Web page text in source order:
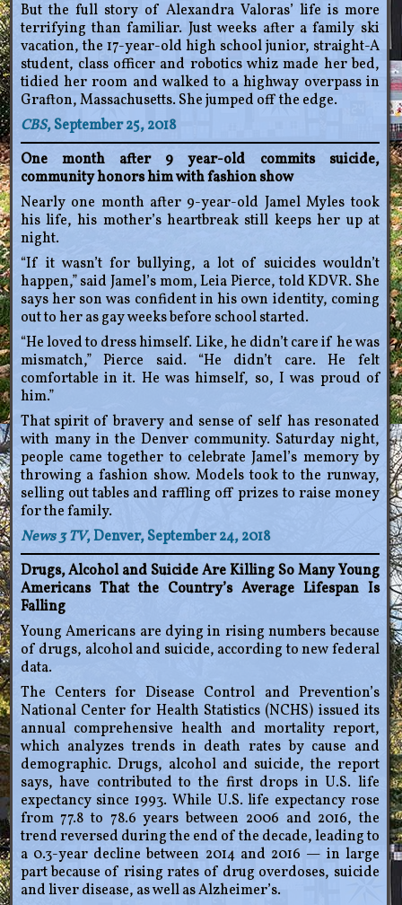
But the full story of Alexandra Valoras’ life is more
terrifying than familiar. Just weeks after a family ski
vacation, the 17-year-old high school junior, straight-A
student, class officer and robotics whiz made her bed,
tidied her room and walked to a highway overpass in
Grafton, Massachusetts. She jumped off the edge.
CBS, September 25, 2018
One month after 9 year-old commits suicide,
community honors him with fashion show
Nearly one month after 9-year-old Jamel Myles took
his life, his mother’s heartbreak still keeps her up at
night.
“If it wasn’t for bullying, a lot of suicides wouldn’t
happen,” said Jamel’s mom, Leia Pierce, told KDVR. She
says her son was confident in his own identity, coming
out to her as gay weeks before school started.
“He loved to dress himself. Like, he didn’t care if he was
mismatch,” Pierce said. “He didn’t care. He felt
comfortable in it. He was himself, so, I was proud of
him.”
That spirit of bravery and sense of self has resonated
with many in the Denver community. Saturday night,
people came together to celebrate Jamel’s memory by
throwing a fashion show. Models took to the runway,
selling out tables and raffling off prizes to raise money
for the family.
News 3 TV, Denver, September 24, 2018
Drugs, Alcohol and Suicide Are Killing So Many Young
Americans That the Country’s Average Lifespan Is
Falling
Young Americans are dying in rising numbers because
of drugs, alcohol and suicide, according to new federal
data.
The Centers for Disease Control and Prevention’s
National Center for Health Statistics (NCHS) issued its
annual comprehensive health and mortality report,
which analyzes trends in death rates by cause and
demographic. Drugs, alcohol and suicide, the report
says, have contributed to the first drops in U.S. life
expectancy since 1993. While U.S. life expectancy rose
from 77.8 to 78.6 years between 2006 and 2016, the
trend reversed during the end of the decade, leading to
a 0.3-year decline between 2014 and 2016 — in large
part because of rising rates of drug overdoses, suicide
and liver disease, as well as Alzheimer’s.